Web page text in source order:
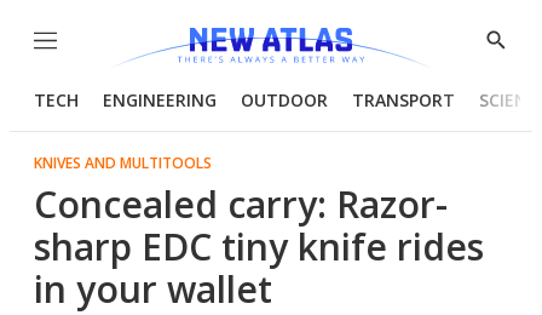
Menu
Show
TECH ENGINEERING OUTDOOR TRANSPORT
KNIVES AND MULTITOOLS
Concealed carry: Razor-
sharp EDC tiny knife rides
in your wallet